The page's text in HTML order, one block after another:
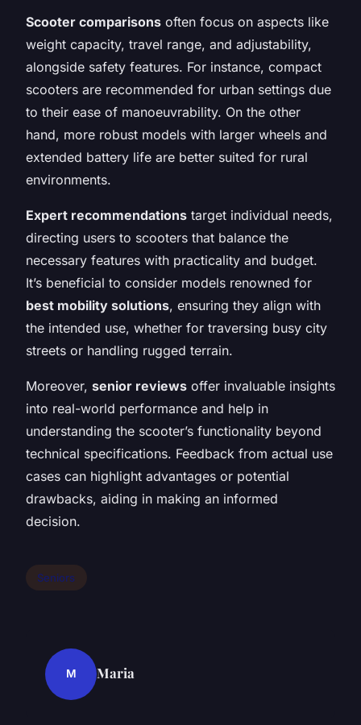
Scooter comparisons often focus on aspects like
weight capacity, travel range, and adjustability,
alongside safety features. For instance, compact
scooters are recommended for urban settings due
to their ease of manoeuvrability. On the other
hand, more robust models with larger wheels and
extended battery life are better suited for rural
environments.
Expert recommendations target individual needs,
directing users to scooters that balance the
necessary features with practicality and budget.
It’s beneficial to consider models renowned for
best mobility solutions, ensuring they align with
the intended use, whether for traversing busy city
streets or handling rugged terrain.
Moreover, senior reviews offer invaluable insights
into real-world performance and help in
understanding the scooter’s functionality beyond
technical specifications. Feedback from actual use
cases can highlight advantages or potential
drawbacks, aiding in making an informed
decision.
Seniors
M Maria